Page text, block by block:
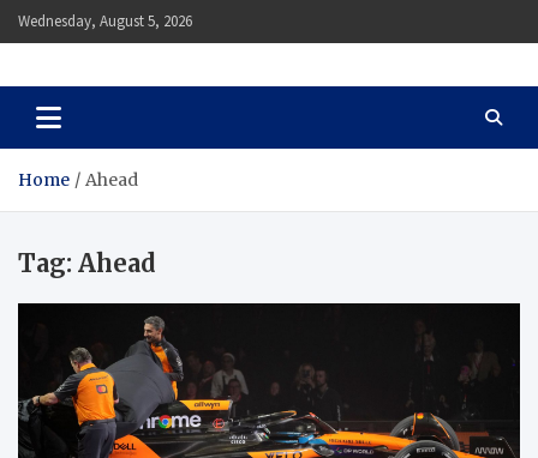
Skip
to
Wednesday, August 5, 2026
Auto Body Zenith
Home Ahead
Tag: Ahead